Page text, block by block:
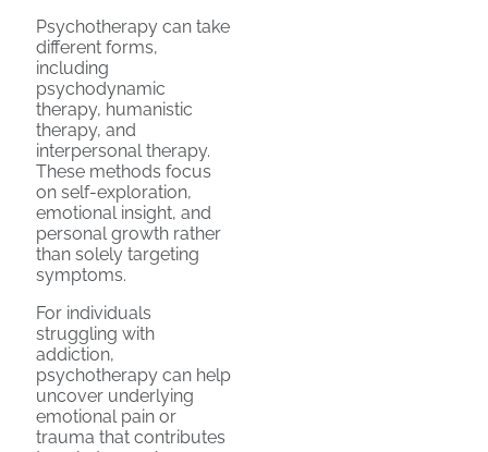
Psychotherapy can take
different forms,
including
psychodynamic
therapy, humanistic
therapy, and
interpersonal therapy.
These methods focus
on self-exploration,
emotional insight, and
personal growth rather
than solely targeting
symptoms.
For individuals
struggling with
addiction,
psychotherapy can help
uncover underlying
emotional pain or
trauma that contributes